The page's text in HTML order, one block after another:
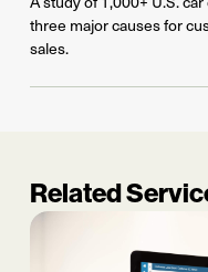
three major causes for
sales.
Related